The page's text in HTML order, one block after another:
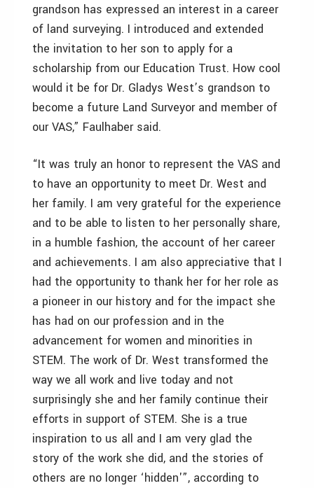
grandson has expressed an interest in a career
of land surveying. I introduced and extended
the invitation to her son to apply for a
scholarship from our Education Trust. How cool
would it be for Dr. Gladys West’s grandson to
become a future Land Surveyor and member of
our VAS,” Faulhaber said.
“It was truly an honor to represent the VAS and
to have an opportunity to meet Dr. West and
her family. I am very grateful for the experience
and to be able to listen to her personally share,
in a humble fashion, the account of her career
and achievements. I am also appreciative that I
had the opportunity to thank her for her role as
a pioneer in our history and for the impact she
has had on our profession and in the
advancement for women and minorities in
STEM. The work of Dr. West transformed the
way we all work and live today and not
surprisingly she and her family continue their
efforts in support of STEM. She is a true
inspiration to us all and I am very glad the
story of the work she did, and the stories of
others are no longer ‘hidden'”, according to